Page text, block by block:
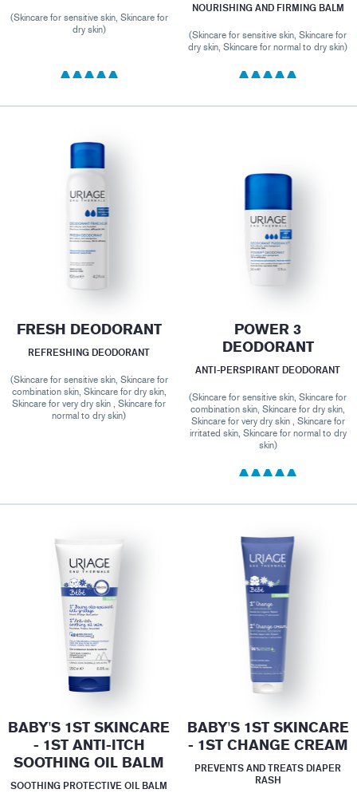
(Skincare for sensitive skin, Skincare for
dry skin)
NOURISHING AND FIRMING BALM
(Skincare for sensitive skin, Skincare for
dry skin, Skincare for normal to dry skin)
FRESH DEODORANT
REFRESHING DEODORANT
(Skincare for sensitive skin, Skincare for
combination skin, Skincare for dry skin,
Skincare for very dry skin , Skincare for
normal to dry skin)
POWER 3
DEODORANT
ANTI-PERSPIRANT DEODORANT
(Skincare for sensitive skin, Skincare for
combination skin, Skincare for dry skin,
Skincare for very dry skin , Skincare for
irritated skin, Skincare for normal to dry
skin)
BABY'S 1ST SKINCARE
- 1ST ANTI-ITCH
SOOTHING OIL BALM
SOOTHING PROTECTIVE OIL BALM
BABY'S 1ST SKINCARE
- 1ST CHANGE CREAM
PREVENTS AND TREATS DIAPER
RASH